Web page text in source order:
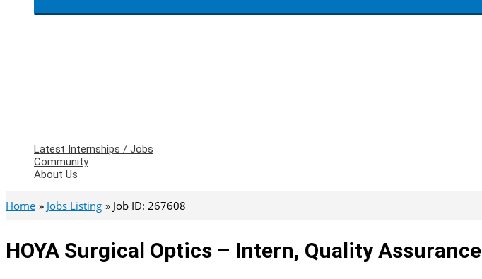
Latest Internships / Jobs
Community
About Us
Home Jobs Listing Job ID: 267608
HOYA Surgical Optics – Intern, Quality Assurance